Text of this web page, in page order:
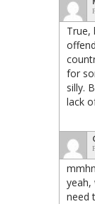
True,
for
silly.
lack
yeah,
need